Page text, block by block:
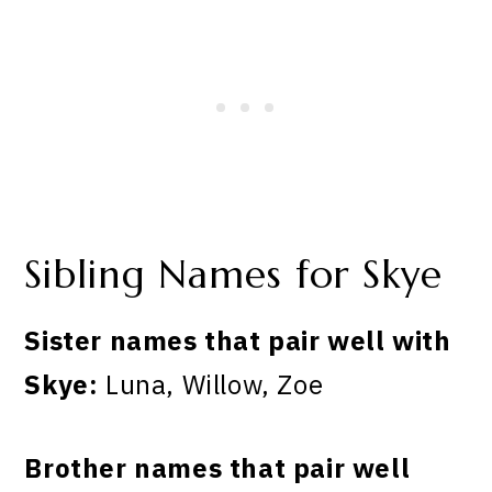
Sibling Names for Skye
Sister names that pair well with
Skye: Luna, Willow, Zoe
Brother names that pair well